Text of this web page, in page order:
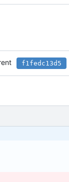
f1fedc13d5